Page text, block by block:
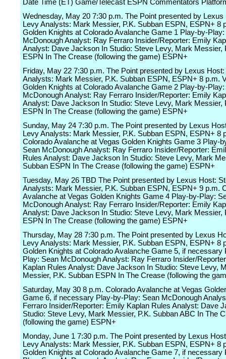
Date Time (ET) Game/Telecast ESPN Commentators
Wednesday, May 20 7:30 p.m. The Point presented by
Levy Analysts: Mark Messier, P.K. Subban ESPN, ESPN+ 8
Golden Knights at Colorado Avalanche Game 1 Play-by-Play:
McDonough Analyst: Ray Ferraro Insider/Reporter: Emily
Analyst: Dave Jackson In Studio: Steve Levy, Mark Messier,
ESPN In The Crease (following the game) ESPN+
Friday, May 22 7:30 p.m. The Point presented by Lexus
Analysts: Mark Messier, P.K. Subban ESPN, ESPN+ 8 p.m.
Golden Knights at Colorado Avalanche Game 2 Play-by-Play:
McDonough Analyst: Ray Ferraro Insider/Reporter: Emily
Analyst: Dave Jackson In Studio: Steve Levy, Mark Messier,
ESPN In The Crease (following the game) ESPN+
Sunday, May 24 7:30 p.m. The Point presented by Lexus
Levy Analysts: Mark Messier, P.K. Subban ESPN, ESPN+ 8
Colorado Avalanche at Vegas Golden Knights Game 3 Play-
Sean McDonough Analyst: Ray Ferraro Insider/Reporter:
Rules Analyst: Dave Jackson In Studio: Steve Levy, Mark
Subban ESPN In The Crease (following the game) ESPN+
Tuesday, May 26 TBD The Point presented by Lexus Host:
Analysts: Mark Messier, P.K. Subban ESPN, ESPN+ 9 p.m.
Avalanche at Vegas Golden Knights Game 4 Play-by-Play:
McDonough Analyst: Ray Ferraro Insider/Reporter: Emily
Analyst: Dave Jackson In Studio: Steve Levy, Mark Messier,
ESPN In The Crease (following the game) ESPN+
Thursday, May 28 7:30 p.m. The Point presented by Lexus
Levy Analysts: Mark Messier, P.K. Subban ESPN, ESPN+ 8
Golden Knights at Colorado Avalanche Game 5, if necessary
Play: Sean McDonough Analyst: Ray Ferraro Insider/
Kaplan Rules Analyst: Dave Jackson In Studio: Steve Levy,
Messier, P.K. Subban ESPN In The Crease (following the
Saturday, May 30 8 p.m. Colorado Avalanche at Vegas
Game 6, if necessary Play-by-Play: Sean McDonough
Ferraro Insider/Reporter: Emily Kaplan Rules Analyst: Dave
Studio: Steve Levy, Mark Messier, P.K. Subban ABC In The
(following the game) ESPN+
Monday, June 1 7:30 p.m. The Point presented by Lexus
Levy Analysts: Mark Messier, P.K. Subban ESPN, ESPN+ 8
Golden Knights at Colorado Avalanche Game 7, if necessary